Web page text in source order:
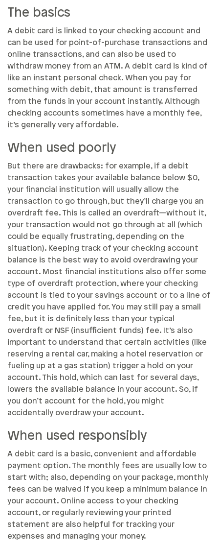
The basics
A debit card is linked to your checking account and
can be used for point-of-purchase transactions and
online transactions, and can also be used to
withdraw money from an ATM. A debit card is kind of
like an instant personal check. When you pay for
something with debit, that amount is transferred
from the funds in your account instantly. Although
checking accounts sometimes have a monthly fee,
it’s generally very affordable.
When used poorly
But there are drawbacks: for example, if a debit
transaction takes your available balance below $0,
your financial institution will usually allow the
transaction to go through, but they’ll charge you an
overdraft fee. This is called an overdraft—without it,
your transaction would not go through at all (which
could be equally frustrating, depending on the
situation). Keeping track of your checking account
balance is the best way to avoid overdrawing your
account. Most financial institutions also offer some
type of overdraft protection, where your checking
account is tied to your savings account or to a line of
credit you have applied for. You may still pay a small
fee, but it is definitely less than your typical
overdraft or NSF (insufficient funds) fee. It’s also
important to understand that certain activities (like
reserving a rental car, making a hotel reservation or
fueling up at a gas station) trigger a hold on your
account. This hold, which can last for several days,
lowers the available balance in your account. So, if
you don’t account for the hold, you might
accidentally overdraw your account.
When used responsibly
A debit card is a basic, convenient and affordable
payment option. The monthly fees are usually low to
start with; also, depending on your package, monthly
fees can be waived if you keep a minimum balance in
your account. Online access to your checking
account, or regularly reviewing your printed
statement are also helpful for tracking your
expenses and managing your money.